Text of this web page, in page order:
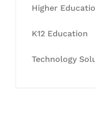
Higher
K12 Education
Technology